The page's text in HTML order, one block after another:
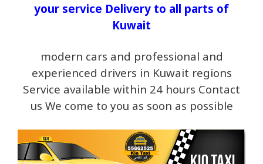
your service Delivery to all parts of
Kuwait
modern cars and professional and
experienced drivers in Kuwait regions
Service available within 24 hours Contact
us We come to you as soon as possible